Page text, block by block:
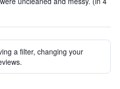
a filter, changing your